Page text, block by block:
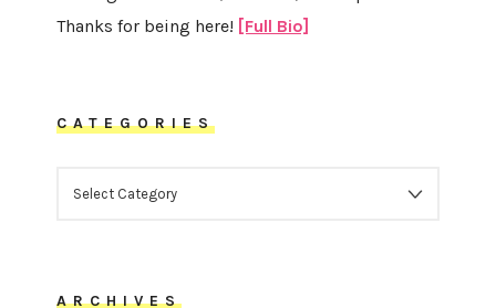
Thanks for being here! [Full Bio]
CATEGORIES
ARCHIVES